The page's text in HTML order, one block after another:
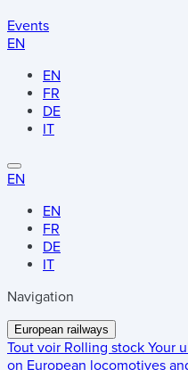
Events
EN
EN
FR
DE
IT
EN
EN
FR
DE
IT
Navigation
European railways
Tout voir Rolling stock Your
on European locomotives